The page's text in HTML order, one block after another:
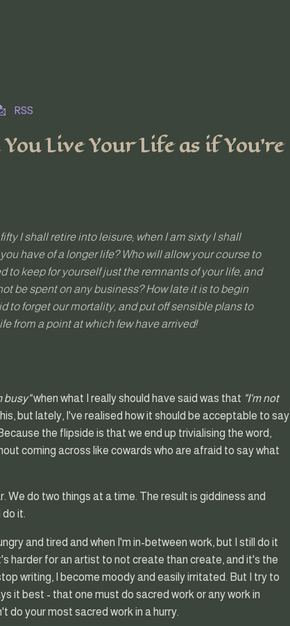
RSS
Live Your Life as if You’re
I shall retire into leisure; when I am sixty I shall
have of a longer life? Who will allow your course to
to keep for yourself just the remnants of your life, and
be spent on any business? How late it is to begin
to forget our mortality, and put off sensible plans to
from a point at which few have arrived!
busy"when what I really should have said was that "I'm not
but lately, I've realised how it should be acceptable to say
the flipside is that we end up trivialising the word,
coming across like cowards who are afraid to say what
We do two things at a time. The result is giddiness and
it.
and tired and when I'm in-between work, but I still do it
harder for an artist to not create than create, and it's the
writing, I become moody and easily irritated. But I try to
it best - that one must do sacred work or any work in
do your most sacred work in a hurry.